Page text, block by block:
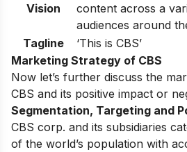
Vision
content across a
audiences around
Tagline
‘This is CBS’
Marketing Strategy of CBS
Now let’s further discuss the
CBS and its positive impact or
Segmentation, Targeting and
CBS corp. and its subsidiaries
of the world’s population with